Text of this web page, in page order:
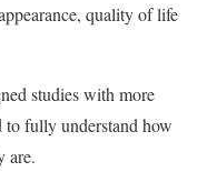
quality of life
studies with more
to fully understand how
are.